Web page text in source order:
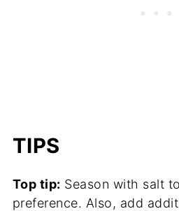
TIPS
Top tip: Season with salt
preference. Also, add